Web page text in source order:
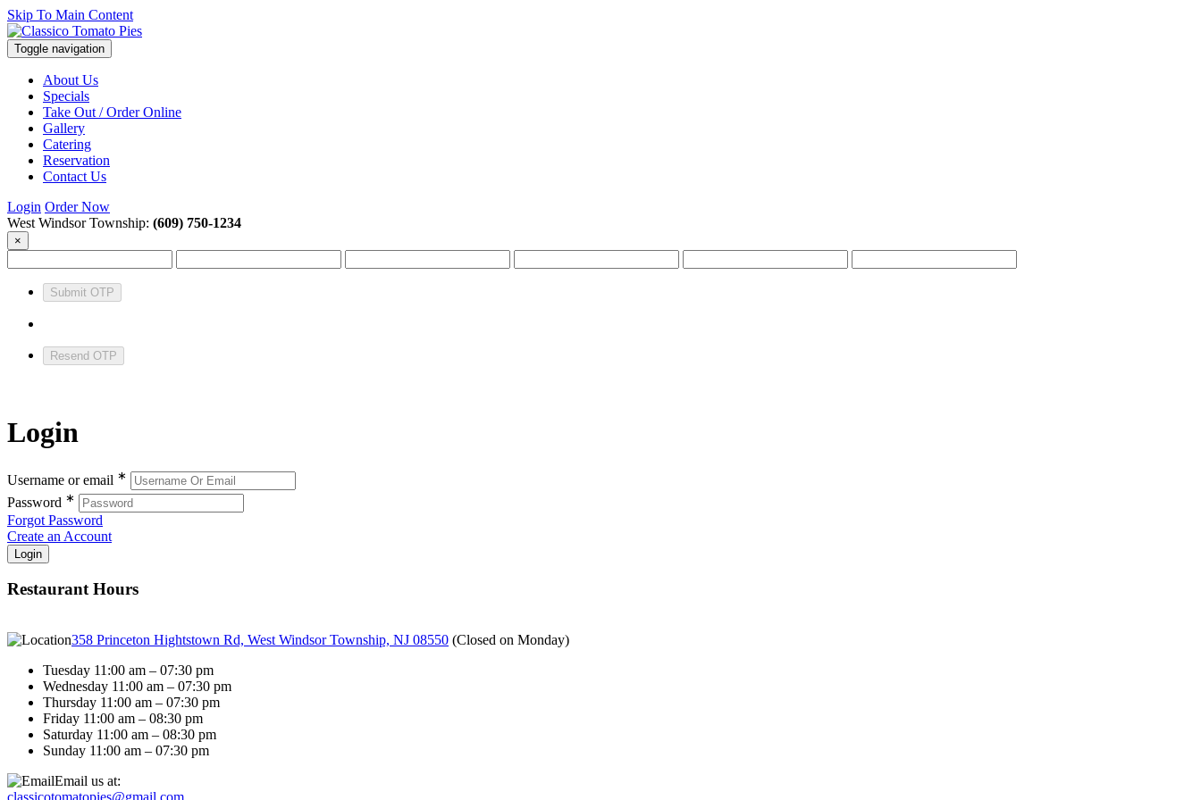
Skip To Main Content
Toggle navigation
About Us
Specials
Take Out / Order Online
Gallery
Catering
Reservation
Contact Us
Login Order Now
West Windsor Township: (609) 750-1234
×
Submit OTP
Resend OTP
Login
Username or email ∗
Password ∗
Forgot Password
Create an Account
Restaurant Hours
358 Princeton Hightstown Rd, West Windsor Township, NJ 08550 (Closed on Monday)
Tuesday 11:00 am – 07:30 pm
Wednesday 11:00 am – 07:30 pm
Thursday 11:00 am – 07:30 pm
Friday 11:00 am – 08:30 pm
Saturday 11:00 am – 08:30 pm
Sunday 11:00 am – 07:30 pm
Email us at:
classicotomatopies@gmail.com